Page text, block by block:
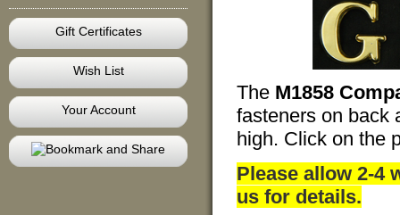
Gift Certificates
Wish List
Your Account
The M1858
fasteners on back
high. Click on the
Please allow 2-4
us for details.